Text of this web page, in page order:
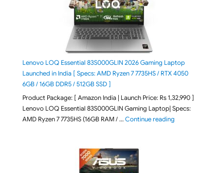
Lenovo LOQ Essential 83S000GLIN 2026 Gaming Laptop
Launched in India [ Specs: AMD Ryzen 7 7735HS / RTX 4050
6GB / 16GB DDR5 / 512GB SSD ]
Product Package: [ Amazon India | Launch Price: Rs 1,32,990 ]
Lenovo LOQ Essential 83S000GLIN Gaming Laptop| Specs:
AMD Ryzen 7 7735HS (16GB RAM / …Continue reading"Lenovo LOQ